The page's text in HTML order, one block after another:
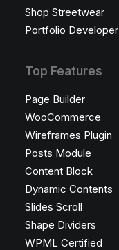
Shop Streetwear
Portfolio Developer
Top Features
Page Builder
WooCommerce
Wireframes Plugin
Posts Module
Content Block
Dynamic Contents
Slides Scroll
Shape Dividers
WPML Certified